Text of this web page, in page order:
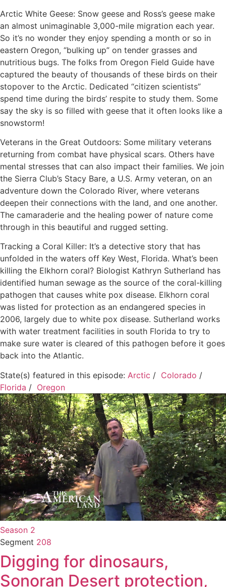
Arctic White Geese: Snow geese and Ross’s geese make
an almost unimaginable 3,000-mile migration each year.
So it’s no wonder they enjoy spending a month or so in
eastern Oregon, “bulking up” on tender grasses and
nutritious bugs. The folks from Oregon Field Guide have
captured the beauty of thousands of these birds on their
stopover to the Arctic. Dedicated “citizen scientists”
spend time during the birds’ respite to study them. Some
say the sky is so filled with geese that it often looks like a
snowstorm!
Veterans in the Great Outdoors: Some military veterans
returning from combat have physical scars. Others have
mental stresses that can also impact their families. We join
the Sierra Club’s Stacy Bare, a U.S. Army veteran, on an
adventure down the Colorado River, where veterans
deepen their connections with the land, and one another.
The camaraderie and the healing power of nature come
through in this beautiful and rugged setting.
Tracking a Coral Killer: It’s a detective story that has
unfolded in the waters off Key West, Florida. What’s been
killing the Elkhorn coral? Biologist Kathryn Sutherland has
identified human sewage as the source of the coral-killing
pathogen that causes white pox disease. Elkhorn coral
was listed for protection as an endangered species in
2006, largely due to white pox disease. Sutherland works
with water treatment facilities in south Florida to try to
make sure water is cleared of this pathogen before it goes
back into the Atlantic.
State(s) featured in this episode: Arctic / Colorado /
Florida / Oregon
Season 2
Segment 208
Digging for dinosaurs,
Sonoran Desert protection,